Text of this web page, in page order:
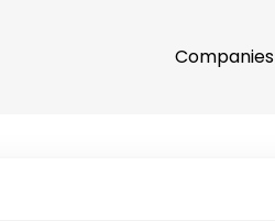
Companies